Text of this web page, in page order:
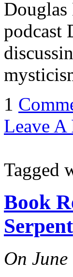
podcast
1
Leave A
Tagged
Book
Serpent
On